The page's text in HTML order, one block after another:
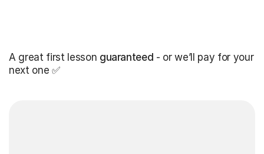
A great first lesson guaranteed - or we’ll pay for your
next one ✅